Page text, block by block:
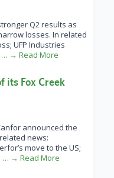
Q2 results as
losses. In related
UFP Industries
… → Read More
its Fox Creek
announced the
news:
move to the US;
… → Read More